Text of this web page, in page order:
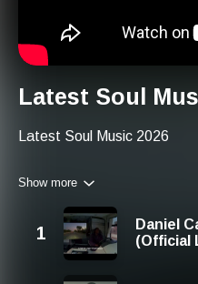
Latest Soul
Latest Soul Music 2026
Modern Soul Music 2026
Soul Music 2026 New
Soul Music 2026 Download
Show more
Daniel
(Official